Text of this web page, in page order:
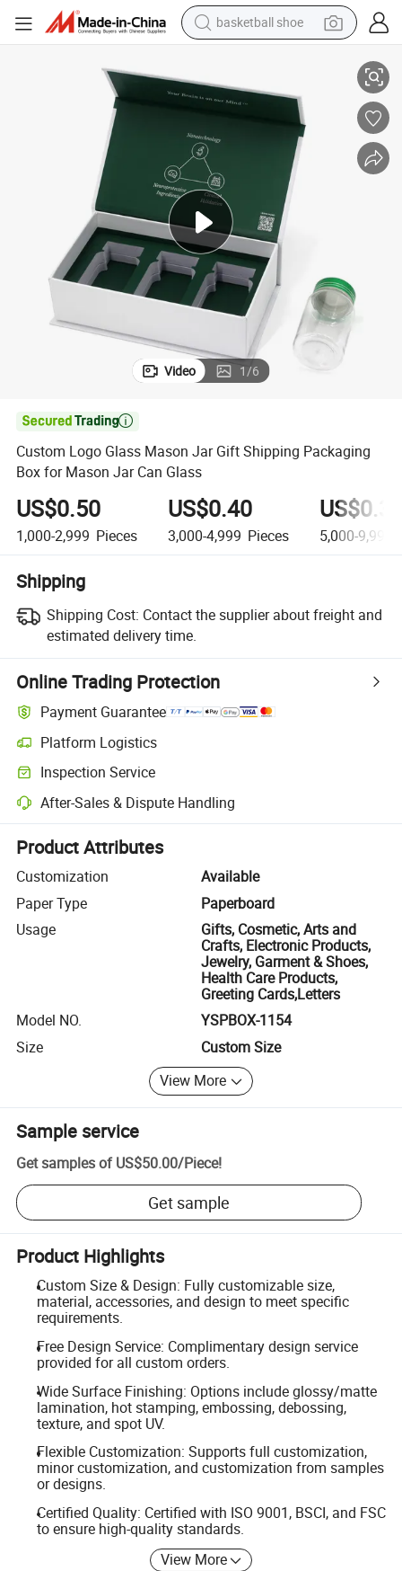
basketball shoe
earbud
electric scooter
living room sofa
farm tractor
Video 1/6

Custom Logo Glass Mason Jar Gift Shipping Packaging
Box for Mason Jar Can Glass
US$0.50
1,000-2,999 Pieces
US$0.40
3,000-4,999 Pieces 5,000-9,999
Shipping
Shipping Cost: Contact the supplier about freight and
estimated delivery time.
Online Trading Protection
Payment Guarantee
Platform Logistics
Clearer shipment tracking with platform-supported logistics.
Inspection Service
Optional pre-shipment inspection for quality and quantity checks.
After-Sales & Dispute Handling
Platform-assisted dispute resolution, including refunds or returns
Product Attributes
Customization
Available
Paper Type
Paperboard
Usage
Gifts, Cosmetic, Arts and
Crafts, Electronic Products,
Jewelry, Garment & Shoes,
Health Care Products,
Greeting Cards,Letters
Model NO.
YSPBOX-1154
Size
Custom Size
View More
Sample service
Get samples of US$50.00/Piece!
Get sample
Product Highlights
Custom Size & Design: Fully customizable size,
material, accessories, and design to meet specific
requirements.
Free Design Service: Complimentary design service
provided for all custom orders.
Wide Surface Finishing: Options include glossy/matte
lamination, hot stamping, embossing, debossing,
texture, and spot UV.
Flexible Customization: Supports full customization,
minor customization, and customization from samples
or designs.
Certified Quality: Certified with ISO 9001, BSCI, and FSC
to ensure high-quality standards.
View More